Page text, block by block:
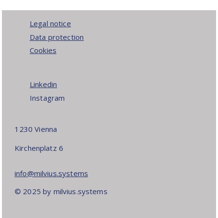
Legal notice
Data protection
Cookies
Linkedin
Instagram
1230 Vienna
Kirchenplatz 6
info@milvius.systems
© 2025 by milvius.systems